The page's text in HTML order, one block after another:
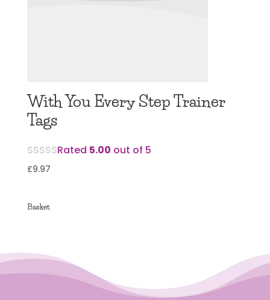
With You Every Step Trainer
Tags
Rated 5.00 out of 5
£9.97
Basket